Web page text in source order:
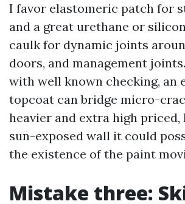
I favor elastomeric patch for
and a great urethane or
caulk for dynamic joints
doors, and management
with well known checking, an
topcoat can bridge micro-
heavier and extra high priced,
sun-exposed wall it could
the existence of the paint
Mistake three: